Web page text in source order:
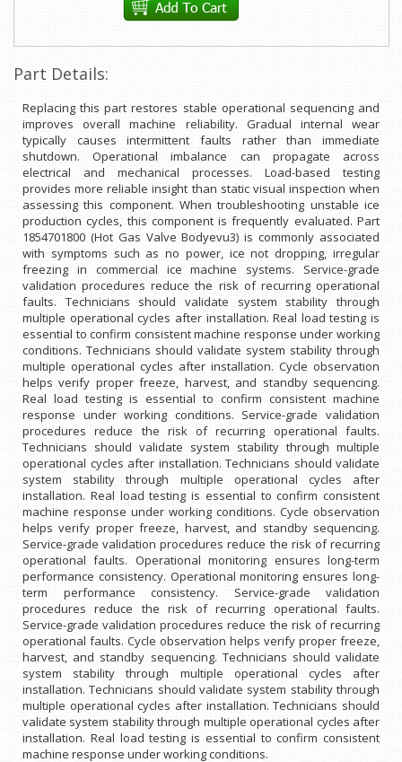
Part Details:
Replacing this part restores stable operational sequencing and
improves overall machine reliability. Gradual internal wear
typically causes intermittent faults rather than immediate
shutdown. Operational imbalance can propagate across
electrical and mechanical processes. Load-based testing
provides more reliable insight than static visual inspection when
assessing this component. When troubleshooting unstable ice
production cycles, this component is frequently evaluated. Part
1854701800 (Hot Gas Valve Bodyevu3) is commonly associated
with symptoms such as no power, ice not dropping, irregular
freezing in commercial ice machine systems. Service-grade
validation procedures reduce the risk of recurring operational
faults. Technicians should validate system stability through
multiple operational cycles after installation. Real load testing is
essential to confirm consistent machine response under working
conditions. Technicians should validate system stability through
multiple operational cycles after installation. Cycle observation
helps verify proper freeze, harvest, and standby sequencing.
Real load testing is essential to confirm consistent machine
response under working conditions. Service-grade validation
procedures reduce the risk of recurring operational faults.
Technicians should validate system stability through multiple
operational cycles after installation. Technicians should validate
system stability through multiple operational cycles after
installation. Real load testing is essential to confirm consistent
machine response under working conditions. Cycle observation
helps verify proper freeze, harvest, and standby sequencing.
Service-grade validation procedures reduce the risk of recurring
operational faults. Operational monitoring ensures long-term
performance consistency. Operational monitoring ensures long-
term performance consistency. Service-grade validation
procedures reduce the risk of recurring operational faults.
Service-grade validation procedures reduce the risk of recurring
operational faults. Cycle observation helps verify proper freeze,
harvest, and standby sequencing. Technicians should validate
system stability through multiple operational cycles after
installation. Technicians should validate system stability through
multiple operational cycles after installation. Technicians should
validate system stability through multiple operational cycles after
installation. Real load testing is essential to confirm consistent
machine response under working conditions.